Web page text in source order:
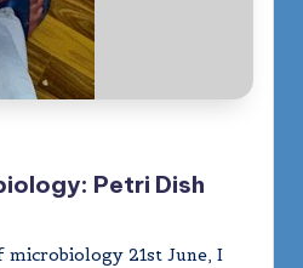
Petri Dish
21st June, I